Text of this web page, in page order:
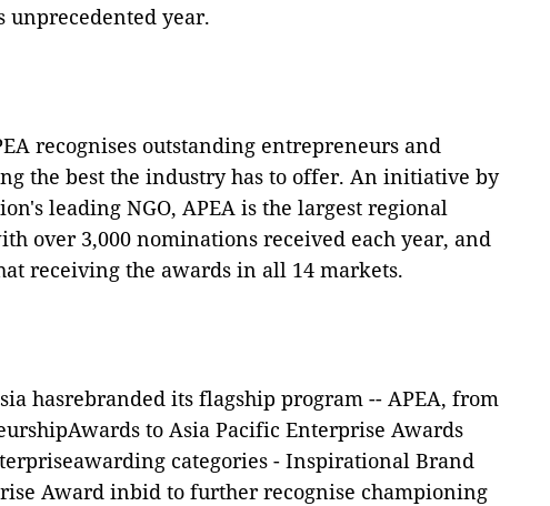
unprecedented year.
recognises outstanding entrepreneurs and
the best the industry has to offer. An initiative by
leading NGO, APEA is the largest regional
over 3,000 nominations received each year, and
receiving the awards in all 14 markets.
hasrebranded its flagship program -- APEA, from
to Asia Pacific Enterprise Awards
categories - Inspirational Brand
Award inbid to further recognise championing